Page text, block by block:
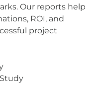
Our reports help
ROI, and
project